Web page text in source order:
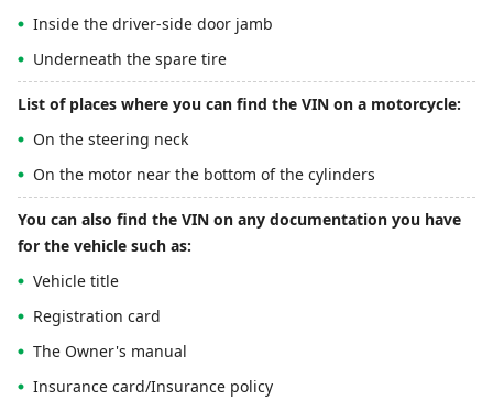
Inside the driver-side door jamb
Underneath the spare tire
List of places where you can find the VIN on a motorcycle:
On the steering neck
On the motor near the bottom of the cylinders
You can also find the VIN on any documentation you have
for the vehicle such as:
Vehicle title
Registration card
The Owner's manual
Insurance card/Insurance policy